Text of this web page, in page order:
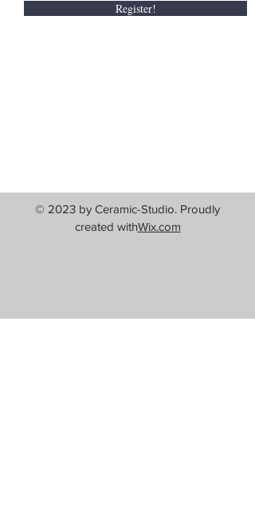
Register!
© 2023 by Ceramic-Studio. Proudly
created withWix.com